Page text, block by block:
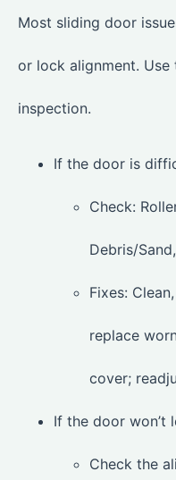
Most sliding door
or lock alignment.
inspection.
If the door is
Check:
Debris/
Fixes:
replace
cover;
If the door won’t
Check the